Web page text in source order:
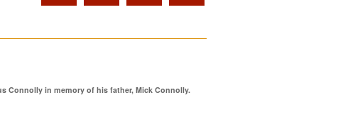
Connolly in memory of his father, Mick Connolly.